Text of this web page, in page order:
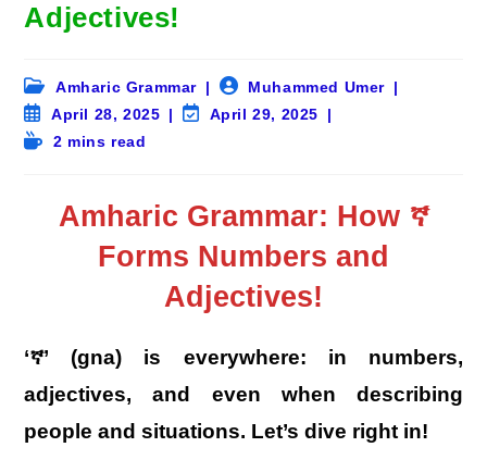
Adjectives!
Post
category:
Amharic Grammar
Post
author:
Muhammed Umer
Post
published:
April 28, 2025
PostApril 29, 2025
Reading2 mins read
Amharic Grammar: How ኛ
Forms Numbers and
Adjectives!
‘ኛ’ (gna) is everywhere: in numbers,
adjectives, and even when describing
people and situations. Let’s dive right in!